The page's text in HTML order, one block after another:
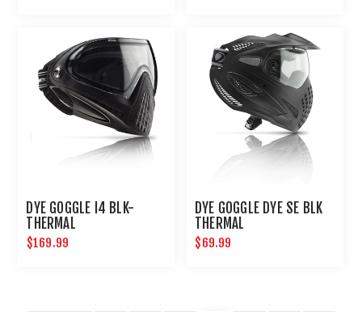
DYE GOGGLE I4 BLK-
THERMAL
$169.99
DYE GOGGLE DYE SE BLK
THERMAL
$69.99